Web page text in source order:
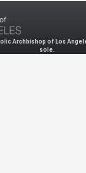
Archbishop of Los
sole.